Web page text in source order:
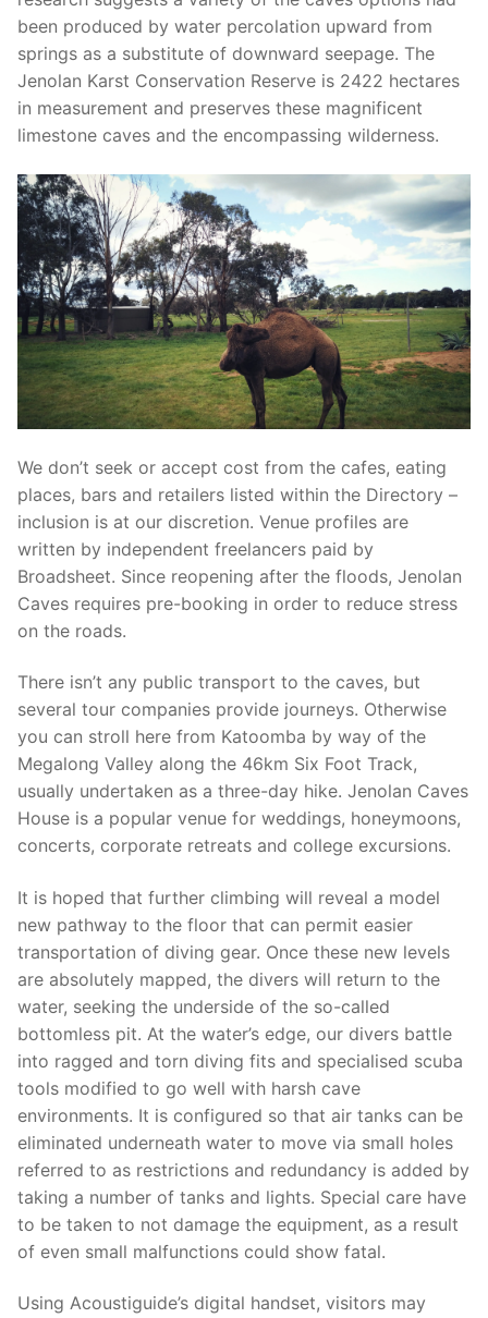
been produced by water percolation upward from
springs as a substitute of downward seepage. The
Jenolan Karst Conservation Reserve is 2422 hectares
in measurement and preserves these magnificent
limestone caves and the encompassing wilderness.
We don’t seek or accept cost from the cafes, eating
places, bars and retailers listed within the Directory –
inclusion is at our discretion. Venue profiles are
written by independent freelancers paid by
Broadsheet. Since reopening after the floods, Jenolan
Caves requires pre-booking in order to reduce stress
on the roads.
There isn’t any public transport to the caves, but
several tour companies provide journeys. Otherwise
you can stroll here from Katoomba by way of the
Megalong Valley along the 46km Six Foot Track,
usually undertaken as a three-day hike. Jenolan Caves
House is a popular venue for weddings, honeymoons,
concerts, corporate retreats and college excursions.
It is hoped that further climbing will reveal a model
new pathway to the floor that can permit easier
transportation of diving gear. Once these new levels
are absolutely mapped, the divers will return to the
water, seeking the underside of the so-called
bottomless pit. At the water’s edge, our divers battle
into ragged and torn diving fits and specialised scuba
tools modified to go well with harsh cave
environments. It is configured so that air tanks can be
eliminated underneath water to move via small holes
referred to as restrictions and redundancy is added by
taking a number of tanks and lights. Special care have
to be taken to not damage the ­equipment, as a result
of even small malfunctions could show fatal.
Using Acoustiguide’s digital handset, visitors may